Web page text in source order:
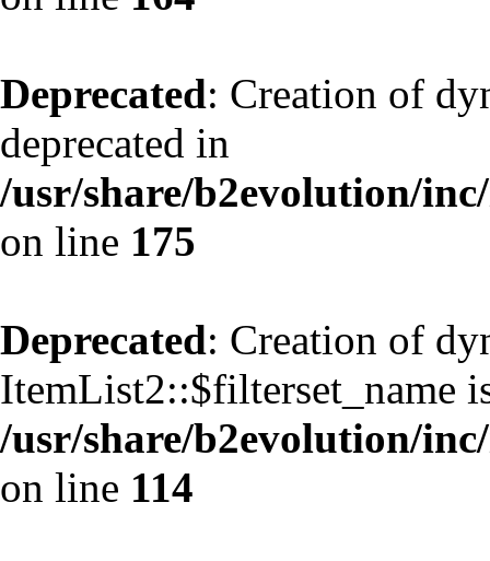
Deprecated: Creation of
deprecated in
/usr/share/b2evolution/
on line 175
Deprecated: Creation of
ItemList2::$filterset_name
/usr/share/b2evolution/
on line 114